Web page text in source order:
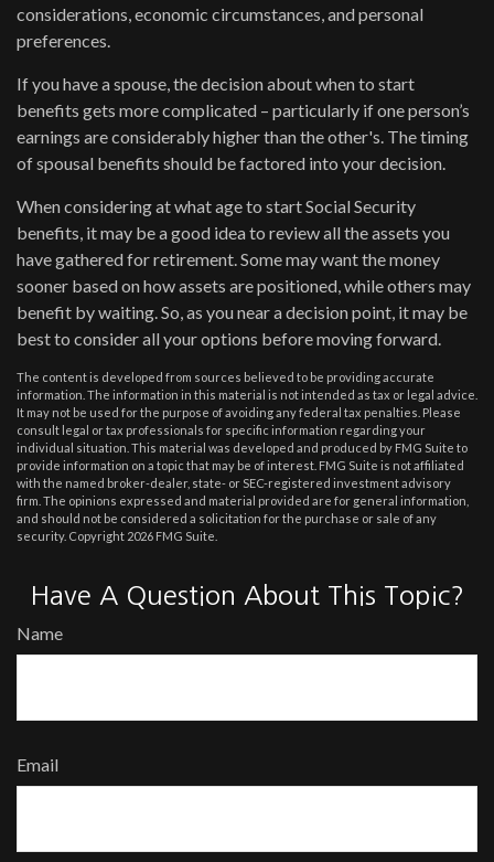
considerations, economic circumstances, and personal
preferences.
If you have a spouse, the decision about when to start
benefits gets more complicated – particularly if one person’s
earnings are considerably higher than the other's. The timing
of spousal benefits should be factored into your decision.
When considering at what age to start Social Security
benefits, it may be a good idea to review all the assets you
have gathered for retirement. Some may want the money
sooner based on how assets are positioned, while others may
benefit by waiting. So, as you near a decision point, it may be
best to consider all your options before moving forward.
The content is developed from sources believed to be providing accurate
information. The information in this material is not intended as tax or legal advice.
It may not be used for the purpose of avoiding any federal tax penalties. Please
consult legal or tax professionals for specific information regarding your
individual situation. This material was developed and produced by FMG Suite to
provide information on a topic that may be of interest. FMG Suite is not affiliated
with the named broker-dealer, state- or SEC-registered investment advisory
firm. The opinions expressed and material provided are for general information,
and should not be considered a solicitation for the purchase or sale of any
security. Copyright 2026 FMG Suite.
Have A Question About This Topic?
Name
Email